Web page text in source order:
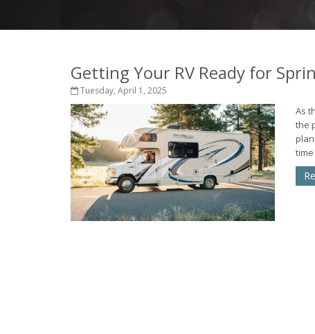
Getting Your RV Ready for
Tuesday, April 1, 2025
As
the